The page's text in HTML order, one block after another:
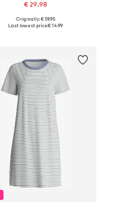
€ 29.98
Originally: € 59.95
Last lowest price:€ 14.99